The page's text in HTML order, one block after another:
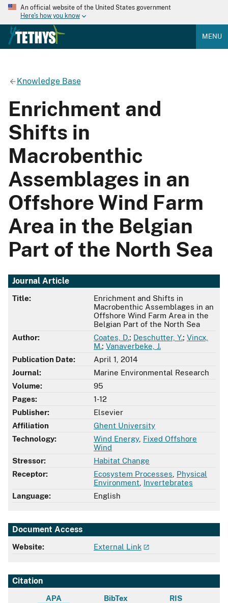
An official website of the United States government
Here's how you know
MENU
Knowledge Base
Enrichment and
Shifts in
Macrobenthic
Assemblages in an
Offshore Wind Farm
Area in the Belgian
Part of the North Sea
Journal Article
Title:
Enrichment and Shifts in
Macrobenthic Assemblages in an
Offshore Wind Farm Area in the
Belgian Part of the North Sea
Author:
Coates, D.; Deschutter, Y.; Vincx,
M.; Vanaverbeke, J.
Publication Date:
April 1, 2014
Journal:
Marine Environmental Research
Volume:
95
Pages:
1-12
Publisher:
Elsevier
Affiliation
Ghent University
Technology:
Wind Energy, Fixed Offshore
Wind
Stressor:
Habitat Change
Receptor:
Ecosystem Processes Physical
Environment Invertebrates
Language:
English
Document Access
Website: External Link
Citation
APA BibTex RIS